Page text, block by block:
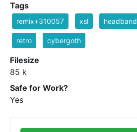
Tags
remix+310057 xsl headband
retro cybergoth
Filesize
85 k
Safe for Work?
Yes